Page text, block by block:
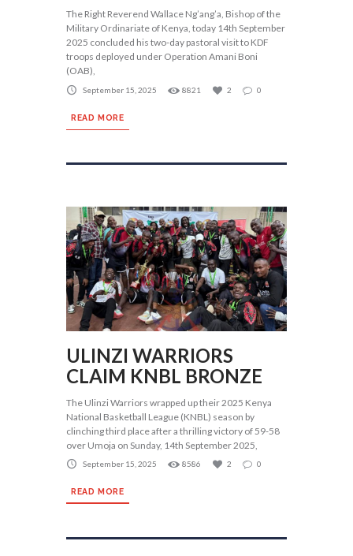
The Right Reverend Wallace Ng’ang’a, Bishop of the
Military Ordinariate of Kenya, today 14th September
2025 concluded his two-day pastoral visit to KDF
troops deployed under Operation Amani Boni
(OAB),
September 15, 2025 8821 2 0
READ MORE
ULINZI WARRIORS
CLAIM KNBL BRONZE
The Ulinzi Warriors wrapped up their 2025 Kenya
National Basketball League (KNBL) season by
clinching third place after a thrilling victory of 59-58
over Umoja on Sunday, 14th September 2025,
September 15, 2025 8586 2 0
READ MORE